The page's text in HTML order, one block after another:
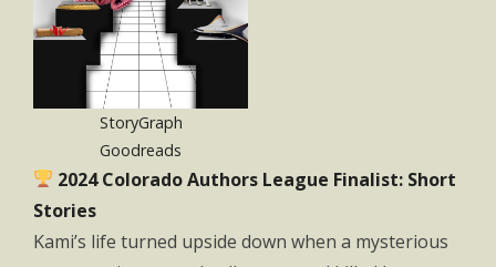
StoryGraph
Goodreads
2024 Colorado Authors League Finalist: Short
Stories
Kami’s life turned upside down when a mysterious